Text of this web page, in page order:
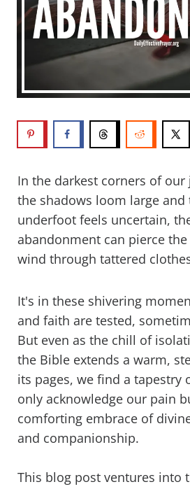
In the darkest corners of
the shadows loom large and
underfoot feels uncertain,
abandonment can pierce
wind through tattered
It's in these shivering
and faith are tested,
But even as the chill of
the Bible extends a warm,
its pages, we find a tapestry
only acknowledge our pain
comforting embrace of
and companionship.
This blog post ventures into